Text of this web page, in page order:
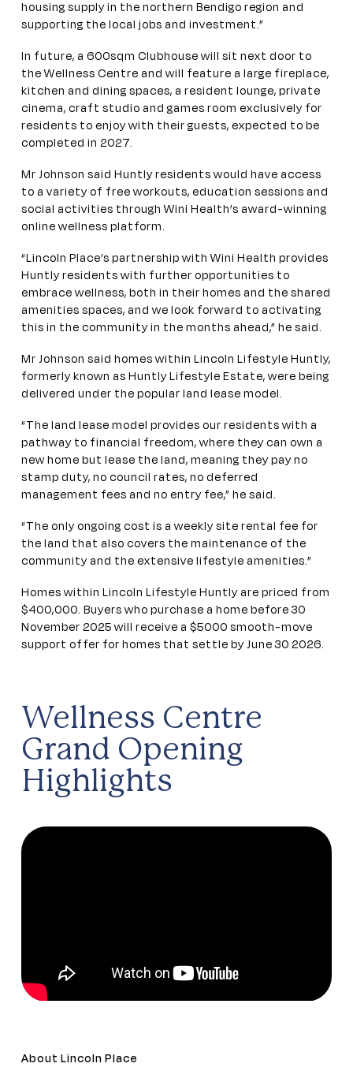
housing supply in the northern Bendigo region and
supporting the local jobs and investment.”
In future, a 600sqm Clubhouse will sit next door to
the Wellness Centre and will feature a large fireplace,
kitchen and dining spaces, a resident lounge, private
cinema, craft studio and games room exclusively for
residents to enjoy with their guests, expected to be
completed in 2027.
Mr Johnson said Huntly residents would have access
to a variety of free workouts, education sessions and
social activities through Wini Health’s award-winning
online wellness platform.
“Lincoln Place’s partnership with Wini Health provides
Huntly residents with further opportunities to
embrace wellness, both in their homes and the shared
amenities spaces, and we look forward to activating
this in the community in the months ahead,” he said.
Mr Johnson said homes within Lincoln Lifestyle Huntly,
formerly known as Huntly Lifestyle Estate, were being
delivered under the popular land lease model.
“The land lease model provides our residents with a
pathway to financial freedom, where they can own a
new home but lease the land, meaning they pay no
stamp duty, no council rates, no deferred
management fees and no entry fee,” he said.
“The only ongoing cost is a weekly site rental fee for
the land that also covers the maintenance of the
community and the extensive lifestyle amenities.”
Homes within Lincoln Lifestyle Huntly are priced from
$400,000. Buyers who purchase a home before 30
November 2025 will receive a $5000 smooth-move
support offer for homes that settle by June 30 2026.
Wellness Centre
Grand Opening
Highlights
About Lincoln Place